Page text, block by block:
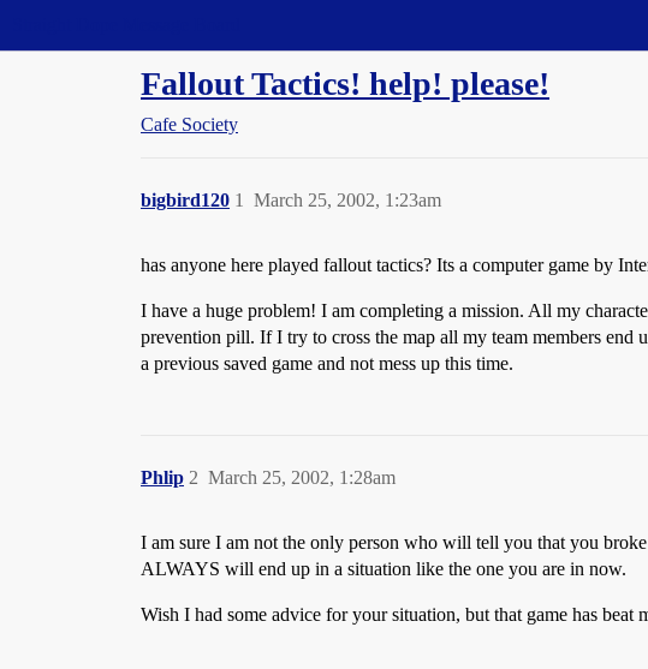
Fallout Tactics! help! please!
Cafe Society
bigbird120 March 25, 2002, 1:23am
1
has anyone here played fallout tactics? Its a computer game by
I have a huge problem! I am completing a mission. All my
prevention pill. If I try to cross the map all my team members end
a previous saved game and not mess up this time.
Phlip March 25, 2002, 1:28am
2
I am sure I am not the only person who will tell you that you
ALWAYS will end up in a situation like the one you are in now.
Wish I had some advice for your situation, but that game has